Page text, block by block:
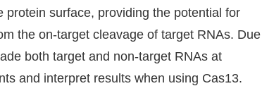
surface, providing the potential for
the on-target cleavage of target RNAs. Due
both target and non-target RNAs at
and interpret results when using Cas13.